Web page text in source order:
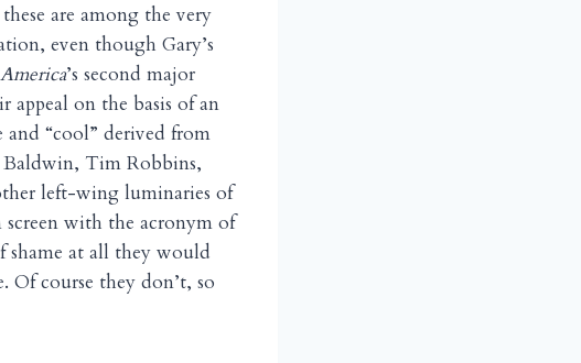
are among the very
even though Gary’s
’s second major
on the basis of an
“cool” derived from
Tim Robbins,
left-wing luminaries of
with the acronym of
shame at all they would
Of course they don’t, so